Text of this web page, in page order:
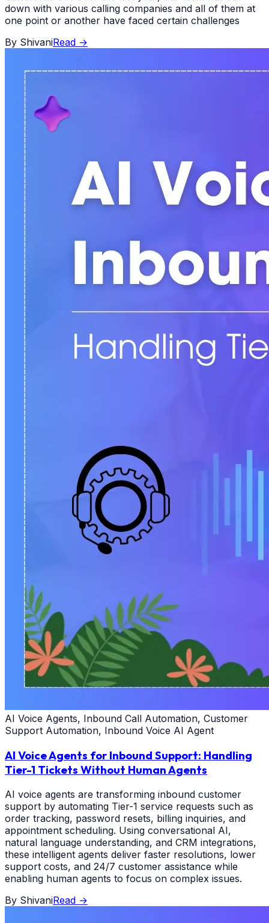
down with various calling companies and all of them at
one point or another have faced certain challenges
By ShivaniRead →
AI Voice Agents, Inbound Call Automation, Customer
Support Automation, Inbound Voice AI Agent
AI Voice Agents for Inbound Support: Handling
Tier-1 Tickets Without Human Agents
AI voice agents are transforming inbound customer
support by automating Tier-1 service requests such as
order tracking, password resets, billing inquiries, and
appointment scheduling. Using conversational AI,
natural language understanding, and CRM integrations,
these intelligent agents deliver faster resolutions, lower
support costs, and 24/7 customer assistance while
enabling human agents to focus on complex issues.
By ShivaniRead →